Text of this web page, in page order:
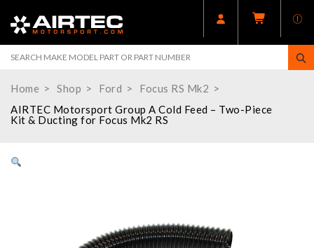
Home Shop Ford
Focus RS Mk2
AIRTEC Motorsport Group A Cold Feed – Two-Piece
Kit & Ducting for Focus Mk2 RS